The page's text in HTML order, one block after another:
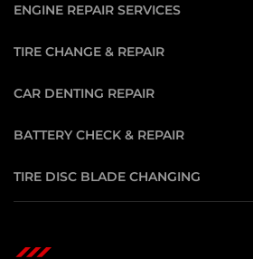
ENGINE REPAIR SERVICES
TIRE CHANGE & REPAIR
CAR DENTING REPAIR
BATTERY CHECK & REPAIR
TIRE DISC BLADE CHANGING